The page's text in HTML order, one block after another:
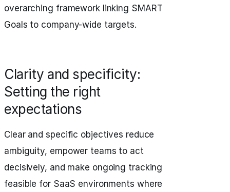
overarching framework linking SMART
Goals to company-wide targets.
Clarity and specificity:
Setting the right
expectations
Clear and specific objectives reduce
ambiguity, empower teams to act
decisively, and make ongoing tracking
feasible for SaaS environments where